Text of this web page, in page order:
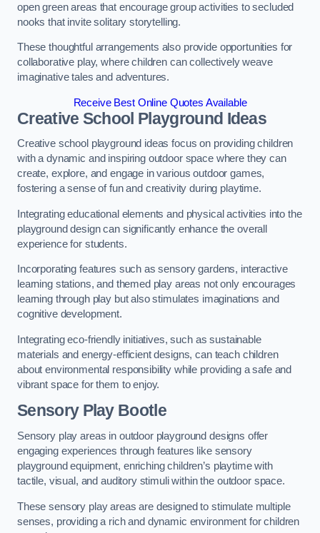
open green areas that encourage group activities to secluded
nooks that invite solitary storytelling.
These thoughtful arrangements also provide opportunities for
collaborative play, where children can collectively weave
imaginative tales and adventures.
Receive Best Online Quotes Available
Creative School Playground Ideas
Creative school playground ideas focus on providing children
with a dynamic and inspiring outdoor space where they can
create, explore, and engage in various outdoor games,
fostering a sense of fun and creativity during playtime.
Integrating educational elements and physical activities into the
playground design can significantly enhance the overall
experience for students.
Incorporating features such as sensory gardens, interactive
learning stations, and themed play areas not only encourages
learning through play but also stimulates imaginations and
cognitive development.
Integrating eco-friendly initiatives, such as sustainable
materials and energy-efficient designs, can teach children
about environmental responsibility while providing a safe and
vibrant space for them to enjoy.
Sensory Play Bootle
Sensory play areas in outdoor playground designs offer
engaging experiences through features like sensory
playground equipment, enriching children’s playtime with
tactile, visual, and auditory stimuli within the outdoor space.
These sensory play areas are designed to stimulate multiple
senses, providing a rich and dynamic environment for children